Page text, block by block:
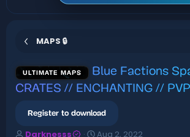
MAPS 🔒
ULTIMATE MAPS
Blue Factions
CRATES // ENCHANTING //
Register to download
A
Darknesss
C
Aug 2, 2022